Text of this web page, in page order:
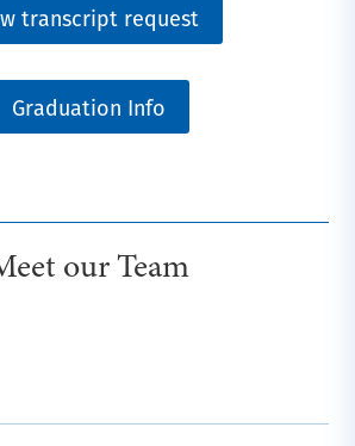
transcript request
Graduation Info
our Team